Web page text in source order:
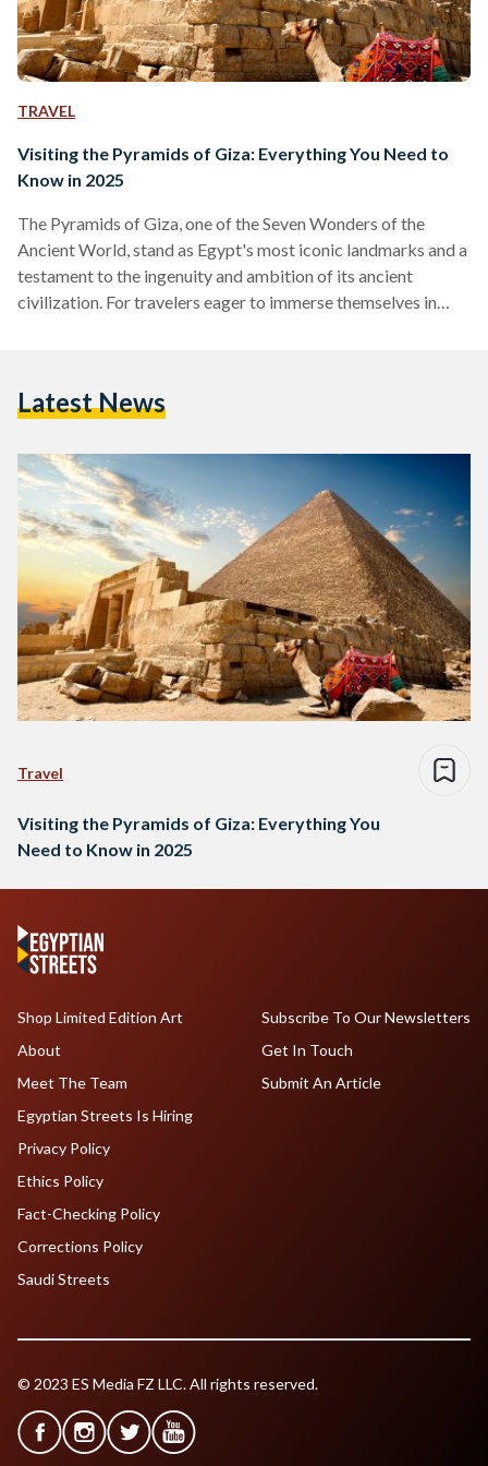
TRAVEL
Visiting the Pyramids of Giza: Everything You Need to
Know in 2025
The Pyramids of Giza, one of the Seven Wonders of the
Ancient World, stand as Egypt's most iconic landmarks and a
testament to the ingenuity and ambition of its ancient
civilization. For travelers eager to immerse themselves in
Over the past few years, the Pyramids of Giza complex has
Latest News
Travel
Visiting the Pyramids of Giza: Everything You
Need to Know in 2025
Shop Limited Edition Art
About
Meet The Team
Egyptian Streets Is Hiring
Subscribe To Our Newsletters
Get In Touch
Submit An Article
Privacy Policy
Ethics Policy
Fact-Checking Policy
Corrections Policy
Saudi Streets
© 2023 ES Media FZ LLC. All rights reserved.